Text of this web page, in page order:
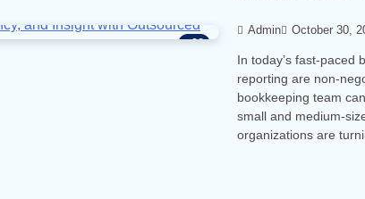
92
Admin October 30,
In today’s fast-paced
reporting are non-
bookkeeping team
small and medium-
organizations are